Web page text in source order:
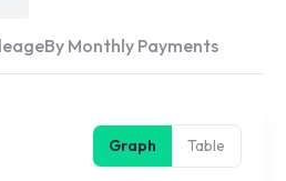
By Monthly Payments
Graph Table